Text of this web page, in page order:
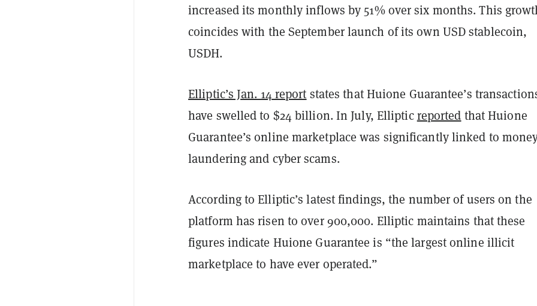
increased its monthly inflows by 51% over six months. This
coincides with the September launch of its own USD stablecoin,
USDH.
Elliptic’s Jan. 14 report states that Huione Guarantee’s
have swelled to $24 billion. In July, Ellipticreported that Huione
Guarantee’s online marketplace was significantly linked to
laundering and cyber scams.
According to Elliptic’s latest findings, the number of users on the
platform has risen to over 900,000. Elliptic maintains that these
figures indicate Huione Guarantee is “the largest online illicit
marketplace to have ever operated.”